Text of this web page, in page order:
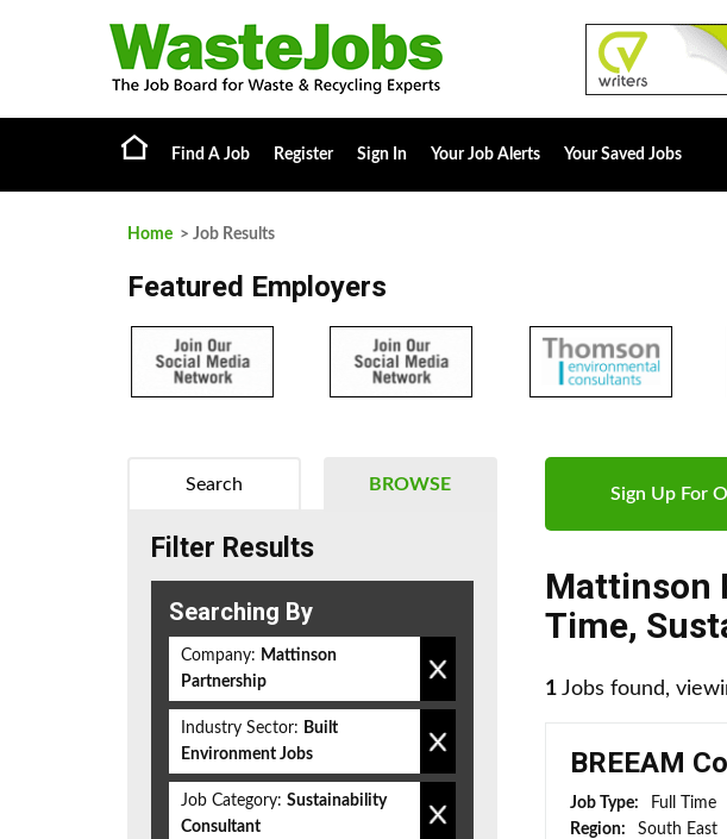
Find A Job Register Sign In Your Job Alerts Your Saved Jobs
Home > Job Results
Featured Employers
Sign Up For
Mattinson
Time,
1 Jobs found,
BREEAM
Job Type:
Full Time
Region:
South East
BROWSE
Search
Filter Results
Searching By
Company: Mattinson
Partnership
Industry Sector: Built
Environment Jobs
Job Category: Sustainability
Consultant